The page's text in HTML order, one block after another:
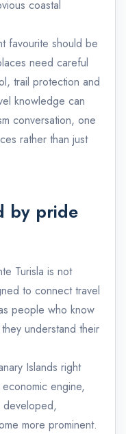
coastal
favourite should be
need careful
trail protection and
knowledge can
conversation, one
rather than just
by pride
Turisla is not
to connect travel
people who know
understand their
Islands right
engine,
developed,
more prominent.